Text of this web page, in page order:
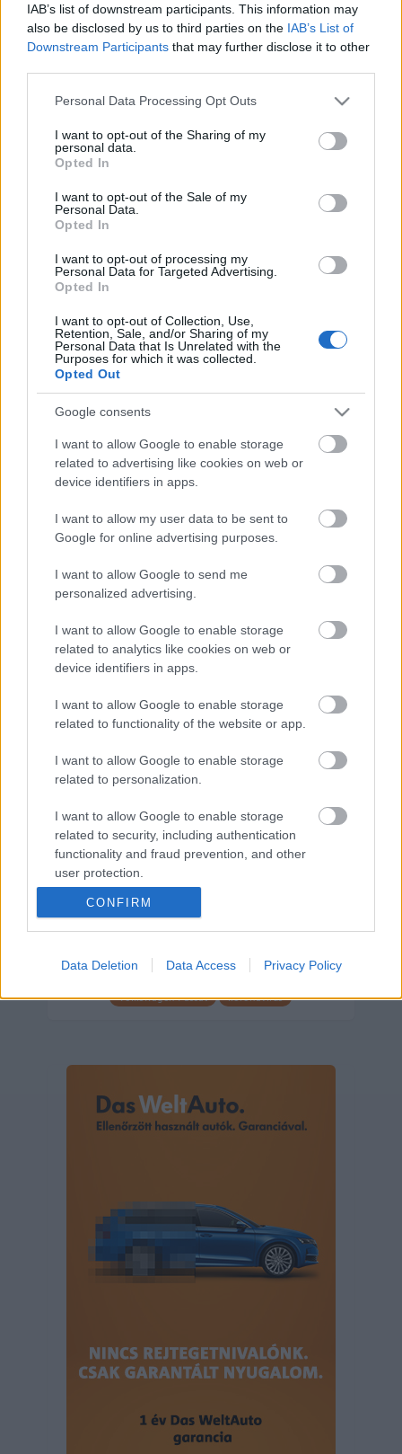
IAB’s list of downstream participants. This information may
also be disclosed by us to third parties on the IAB’s List of
Downstream Participants that may further disclose it to other
Please note that this website/app uses one or more Google
not limited to your visit or usage behaviour. You may click to
grant or deny consent to Google and its third-party tags to
use your data for below specified purposes in below Google
consent section.
Personal Data Processing Opt Outs
I want to opt-out of the Sharing of my
personal data.
Opted In
I want to opt-out of the Sale of my
Personal Data.
Opted In
I want to opt-out of processing my
Personal Data for Targeted Advertising.
Opted In
I want to opt-out of Collection, Use,
Retention, Sale, and/or Sharing of my
Personal Data that Is Unrelated with the
Purposes for which it was collected.
Opted Out
Google consents
I want to allow Google to enable storage
related to advertising like cookies on web or
device identifiers in apps.
I want to allow my user data to be sent to
Google for online advertising purposes.
I want to allow Google to send me
personalized advertising.
I want to allow Google to enable storage
related to analytics like cookies on web or
device identifiers in apps.
I want to allow Google to enable storage
related to functionality of the website or app.
I want to allow Google to enable storage
related to personalization.
I want to allow Google to enable storage
related to security, including authentication
functionality and fraud prevention, and other
user protection.
CONFIRM
Data Deletion Data Access Privacy Policy
A legnépszerűbb
használt modellek:
Octavia, Focus, A4
A nemzetközi nőnapon, március 8-án
hirdették ki, hogy a Škoda Octavia
nyerte el a 2020-as év női autója díjat
(Women’s World Car of the Year 2020)
a Családi autó (Family Car)
kategóriában. De idehaza is különleges
legnépszerűbb Škoda-modell, hiszen a
Használtautó.hu… 1
Márkáink
Kategóriák
cikkek hirek Volkswagen
kisszines
Volkswagen-csoport
hasznos
Skoda
használtautó
Das WeltAuto
plug-in hibrid
Ford Opel
újautó
Volkswagen Passat
koronavírus